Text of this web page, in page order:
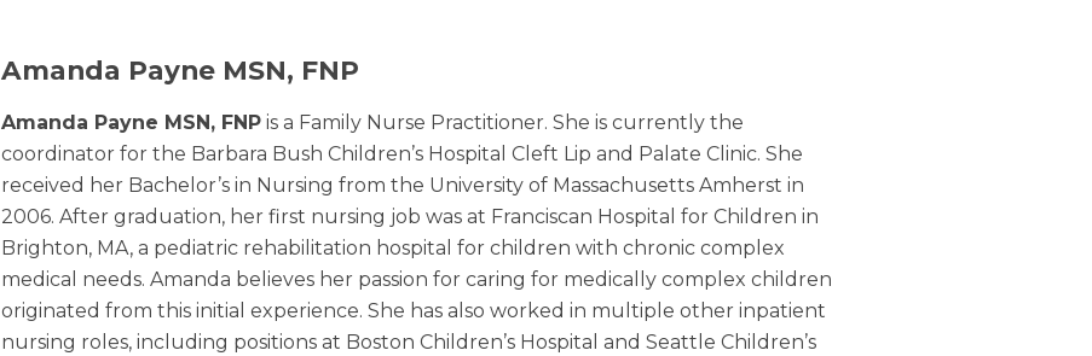
Amanda Payne MSN, FNP
Amanda Payne MSN, FNP is a Family Nurse Practitioner. She is currently the
coordinator for the Barbara Bush Children’s Hospital Cleft Lip and Palate Clinic. She
received her Bachelor’s in Nursing from the University of Massachusetts Amherst in
2006. After graduation, her first nursing job was at Franciscan Hospital for Children in
Brighton, MA, a pediatric rehabilitation hospital for children with chronic complex
medical needs. Amanda believes her passion for caring for medically complex children
originated from this initial experience. She has also worked in multiple other inpatient
nursing roles, including positions at Boston Children’s Hospital and Seattle Children’s